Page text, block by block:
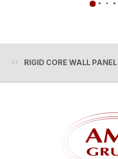
RIGID CORE WALL PANEL
RIGID CORE WALL PANEL